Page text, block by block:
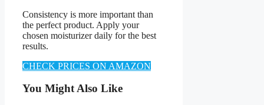
Consistency is more important than
the perfect product. Apply your
chosen moisturizer daily for the best
results.
CHECK PRICES ON AMAZON
You Might Also Like